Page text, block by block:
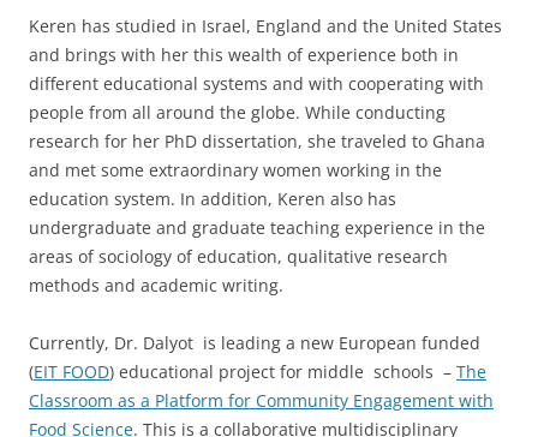
Keren has studied in Israel, England and the United States
and brings with her this wealth of experience both in
different educational systems and with cooperating with
people from all around the globe. While conducting
research for her PhD dissertation, she traveled to Ghana
and met some extraordinary women working in the
education system. In addition, Keren also has
undergraduate and graduate teaching experience in the
areas of sociology of education, qualitative research
methods and academic writing.
Currently, Dr. Dalyot is leading a new European funded
(EIT FOOD) educational project for middle schools – The
Classroom as a Platform for Community Engagement with
Food Science. This is a collaborative multidisciplinary